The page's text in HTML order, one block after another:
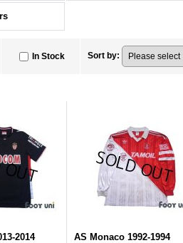
In Stock Sort by:
2014
AS Monaco 1992-1994